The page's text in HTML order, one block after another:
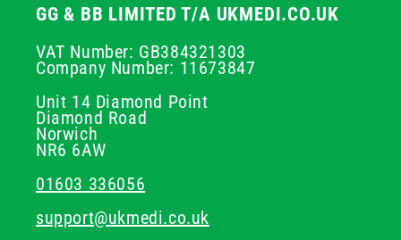
GG & BB LIMITED T/A UKMEDI.CO.UK
VAT Number: GB384321303
Company Number: 11673847
Unit 14 Diamond Point
Diamond Road
Norwich
NR6 6AW
01603 336056
support@ukmedi.co.uk